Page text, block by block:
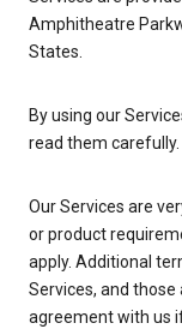
Amphitheatre
States.
By using our
read them carefully.
Our Services are
or product
apply. Additional
Services, and
agreement with us